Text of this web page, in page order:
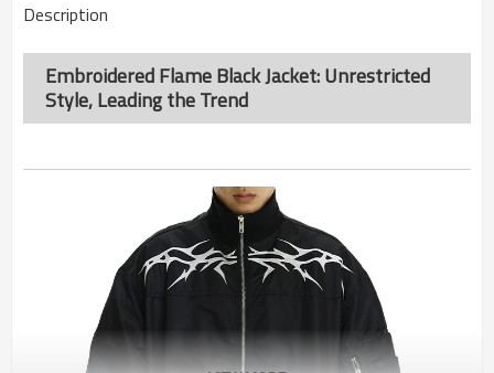
Description
Embroidered Flame Black Jacket: Unrestricted
Style, Leading the Trend